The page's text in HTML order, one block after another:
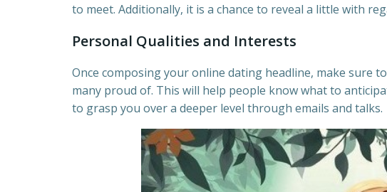
to meet. Additionally, it is a chance to reveal a little with
Personal Qualities and Interests
Once composing your online dating headline, make sure
many proud of. This will help people know what to
to grasp you over a deeper level through emails and talks.